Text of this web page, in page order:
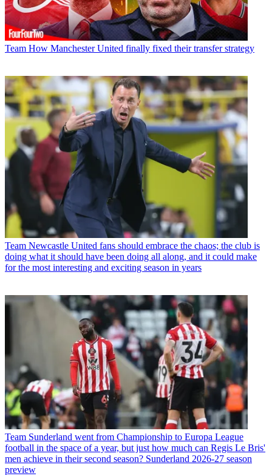
Team How Manchester United finally fixed their transfer strategy
Team Newcastle United fans should embrace the chaos; the club is
doing what it should have been doing all along, and it could make
for the most interesting and exciting season in years
Team Sunderland went from Championship to Europa League
football in the space of a year, but just how much can Regis Le Bris'
men achieve in their second season? Sunderland 2026-27 season
preview